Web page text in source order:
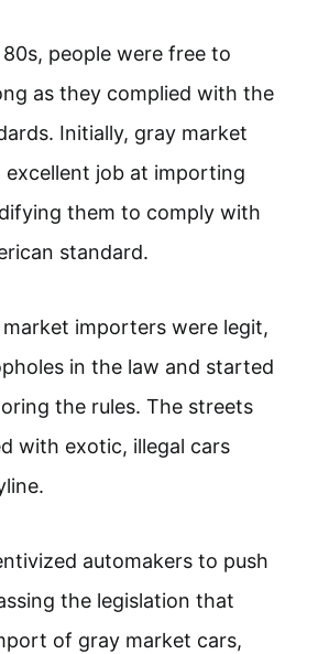
people were free to
as they complied with the
Initially, gray market
excellent job at importing
them to comply with
standard.
importers were legit,
in the law and started
the rules. The streets
with exotic, illegal cars
automakers to push
the legislation that
of gray market cars,